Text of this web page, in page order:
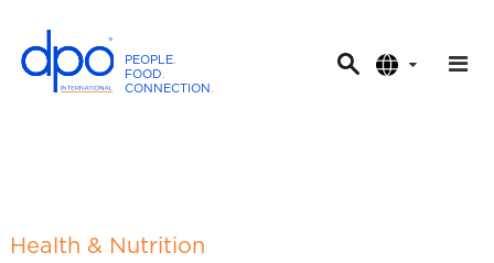
PEOPLE.
FOOD.
CONNECTION.
t
Health & Nutrition